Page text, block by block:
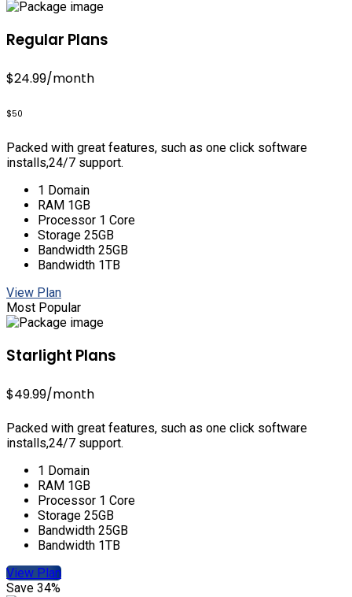
Regular Plans
$24.99/month
$50
Packed with great features, such as one click software
installs,24/7 support.
1 Domain
RAM 1GB
Processor 1 Core
Storage 25GB
Bandwidth 25GB
Bandwidth 1TB
View Plan
Most Popular
Starlight Plans
$49.99/month
Packed with great features, such as one click software
installs,24/7 support.
1 Domain
RAM 1GB
Processor 1 Core
Storage 25GB
Bandwidth 25GB
Bandwidth 1TB
View Plan
Save 34%